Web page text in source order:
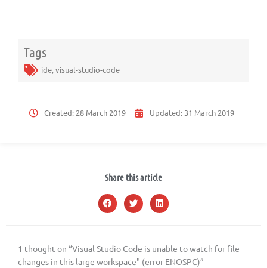
Tags
ide,visual-studio-code
Created: 28 March 2019 Updated: 31 March 2019
Share this article
1 thought on “Visual Studio Code is unable to watch for file
changes in this large workspace" (error ENOSPC)”